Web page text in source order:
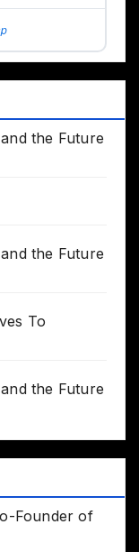
the Future
the Future
To
the Future
Founder of